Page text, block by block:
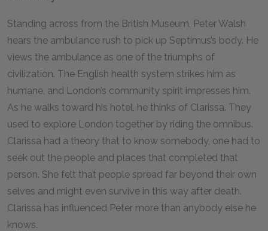
Standing across from the British Museum, Peter Walsh
hears the ambulance rush to pick up Septimus’s body. He
views the ambulance as one of the triumphs of
civilization. The English health system strikes him as
humane, and London’s community spirit impresses him.
As he walks toward his hotel, he thinks of Clarissa. They
used to explore London together by riding the omnibus.
Clarissa had a theory that to know somebody, one had to
seek out the people and places that completed that
person. She felt that people spread far beyond their own
selves and might even survive in this way after death.
Clarissa has influenced Peter more than anybody else he
knows.